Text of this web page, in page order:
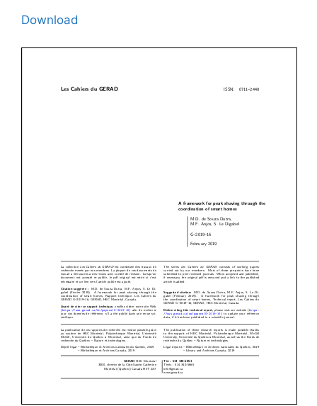
Download